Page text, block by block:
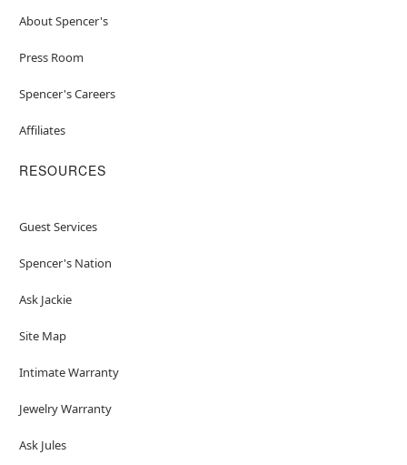
About Spencer's
Press Room
Spencer's Careers
Affiliates
RESOURCES
Guest Services
Spencer's Nation
Ask Jackie
Site Map
Intimate Warranty
Jewelry Warranty
Ask Jules